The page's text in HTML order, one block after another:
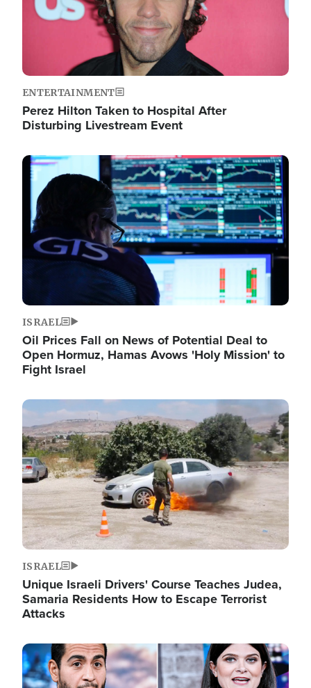
ENTERTAINMENT
Perez Hilton Taken to Hospital After
Disturbing Livestream Event
Image
ISRAEL
Oil Prices Fall on News of Potential Deal to
Open Hormuz, Hamas Avows 'Holy Mission' to
Fight Israel
Image
ISRAEL
Unique Israeli Drivers' Course Teaches Judea,
Samaria Residents How to Escape Terrorist
Attacks
Image